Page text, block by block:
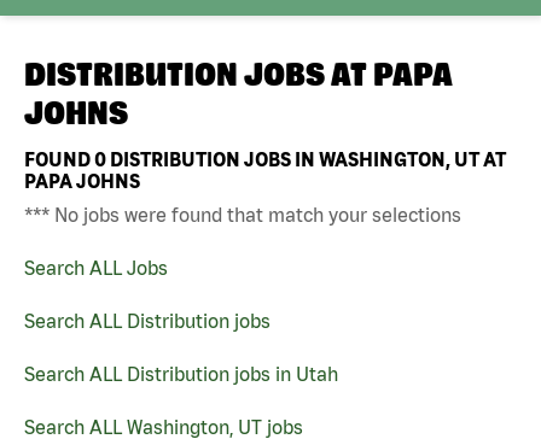
DISTRIBUTION JOBS AT PAPA
JOHNS
FOUND0 DISTRIBUTION JOBS IN WASHINGTON, UT AT
PAPA JOHNS
*** No jobs were found that match your selections
Search ALL Jobs
Search ALL Distribution jobs
Search ALL Distribution jobs in Utah
Search ALL Washington, UT jobs